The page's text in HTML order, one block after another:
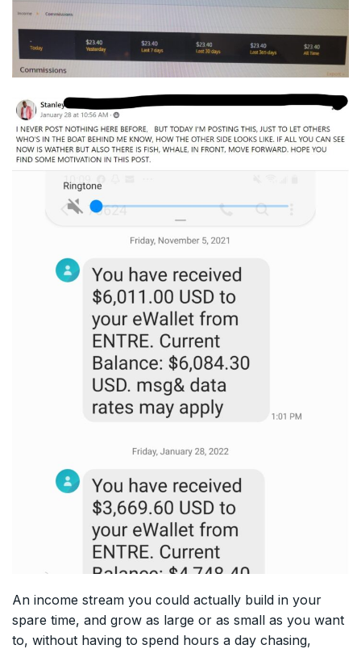
An income stream you could actually build in your
spare time, and grow as large or as small as you want
to, without having to spend hours a day chasing,